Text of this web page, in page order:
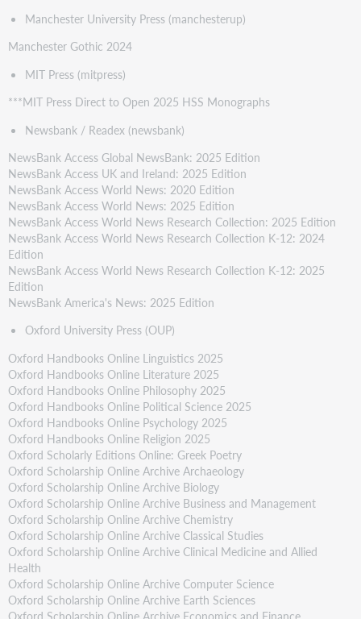
Manchester University Press (manchesterup)
Manchester Gothic 2024
MIT Press (mitpress)
***MIT Press Direct to Open 2025 HSS Monographs
Newsbank / Readex (newsbank)
NewsBank Access Global NewsBank: 2025 Edition
NewsBank Access UK and Ireland: 2025 Edition
NewsBank Access World News: 2020 Edition
NewsBank Access World News: 2025 Edition
NewsBank Access World News Research Collection: 2025 Edition
NewsBank Access World News Research Collection K-12: 2024
Edition
NewsBank Access World News Research Collection K-12: 2025
Edition
NewsBank America's News: 2025 Edition
Oxford University Press (OUP)
Oxford Handbooks Online Linguistics 2025
Oxford Handbooks Online Literature 2025
Oxford Handbooks Online Philosophy 2025
Oxford Handbooks Online Political Science 2025
Oxford Handbooks Online Psychology 2025
Oxford Handbooks Online Religion 2025
Oxford Scholarly Editions Online: Greek Poetry
Oxford Scholarship Online Archive Archaeology
Oxford Scholarship Online Archive Biology
Oxford Scholarship Online Archive Business and Management
Oxford Scholarship Online Archive Chemistry
Oxford Scholarship Online Archive Classical Studies
Oxford Scholarship Online Archive Clinical Medicine and Allied
Health
Oxford Scholarship Online Archive Computer Science
Oxford Scholarship Online Archive Earth Sciences
Oxford Scholarship Online Archive Economics and Finance